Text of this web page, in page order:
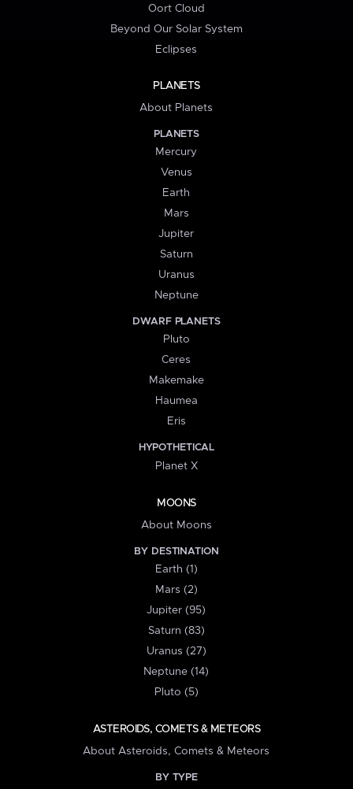
Oort Cloud
Beyond Our Solar System
Eclipses
PLANETS
About Planets
PLANETS
Mercury
Venus
Earth
Mars
Jupiter
Saturn
Uranus
Neptune
DWARF PLANETS
Pluto
Ceres
Makemake
Haumea
Eris
HYPOTHETICAL
Planet X
MOONS
About Moons
BY DESTINATION
Earth (1)
Mars (2)
Jupiter (95)
Saturn (83)
Uranus (27)
Neptune (14)
Pluto (5)
ASTEROIDS, COMETS & METEORS
About Asteroids, Comets & Meteors
BY TYPE